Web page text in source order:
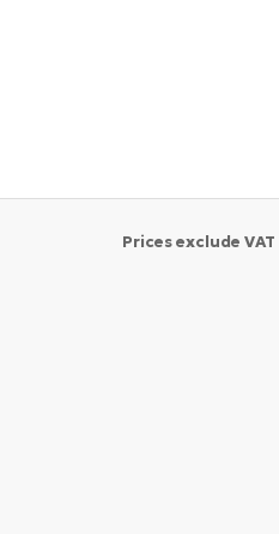
Prices exclude VAT